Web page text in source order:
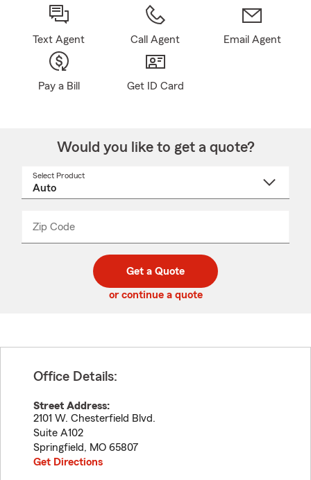
Text Agent Call Agent Email Agent
Pay a Bill Get ID Card
Would you like to get a quote?
Select Product
Zip Code
code
_____
Get a Quote
or continue a quote
Office Details:
Street Address:
2101 W. Chesterfield Blvd.
Suite A102
Springfield, MO 65807
Get Directions